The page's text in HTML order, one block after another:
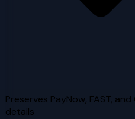
Preserves PayNow, FAST,
details